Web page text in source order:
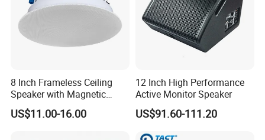
8 Inch Frameless Ceiling
Speaker with Magnetic
Grille C1
US$11.00-16.00
12 Inch High Performance
Active Monitor Speaker
US$91.60-111.20